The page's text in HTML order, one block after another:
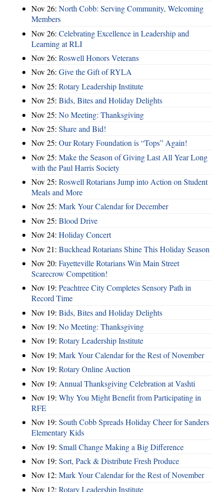
Nov 26: North Cobb: Serving Community, Welcoming
Members
Nov 26: Celebrating Excellence in Leadership and
Learning at RLI
Nov 26: Roswell Honors Veterans
Nov 26: Give the Gift of RYLA
Nov 25: Rotary Leadership Institute
Nov 25: Bids, Bites and Holiday Delights
Nov 25: No Meeting: Thanksgiving
Nov 25: Share and Bid!
Nov 25: Our Rotary Foundation is “Tops” Again!
Nov 25: Make the Season of Giving Last All Year Long
with the Paul Harris Society
Nov 25: Roswell Rotarians Jump into Action on Student
Meals and More
Nov 25: Mark Your Calendar for December
Nov 25: Blood Drive
Nov 24: Holiday Concert
Nov 21: Buckhead Rotarians Shine This Holiday Season
Nov 20: Fayetteville Rotarians Win Main Street
Scarecrow Competition!
Nov 19: Peachtree City Completes Sensory Path in
Record Time
Nov 19: Bids, Bites and Holiday Delights
Nov 19: No Meeting: Thanksgiving
Nov 19: Rotary Leadership Institute
Nov 19: Mark Your Calendar for the Rest of November
Nov 19: Rotary Online Auction
Nov 19: Annual Thanksgiving Celebration at Vashti
Nov 19: Why You Might Benefit from Participating in
RFE
Nov 19: South Cobb Spreads Holiday Cheer for Sanders
Elementary Kids
Nov 19: Small Change Making a Big Difference
Nov 19: Sort, Pack & Distribute Fresh Produce
Nov 12: Mark Your Calendar for the Rest of November
Nov 12: Rotary Leadership Institute